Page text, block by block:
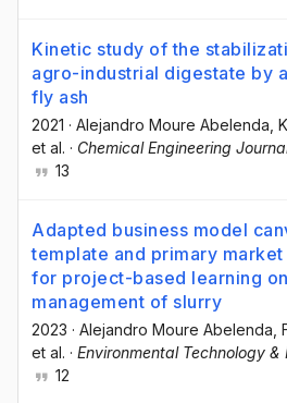
Kinetic study of the
agro-industrial digestate by
fly ash
2021 · Alejandro Moure Abelenda ,
et al. · Chemical Engineering
13
Adapted business model
template and primary
for project-based learning on
management of slurry
2023 · Alejandro Moure Abelenda
et al. · Environmental Technology &
12